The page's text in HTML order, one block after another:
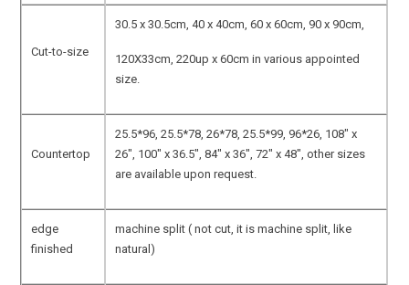
Cut-to-size
30.5 x 30.5cm, 40 x 40cm, 60 x 60cm, 90 x 90cm,
120X33cm, 220up x 60cm in various appointed
size.
Countertop
25.5*96, 25.5*78, 26*78, 25.5*99, 96*26, 108″ x
26″, 100″ x 36.5″, 84″ x 36″, 72″ x 48″, other sizes
are available upon request.
edge
finished
machine split ( not cut, it is machine split, like
natural)